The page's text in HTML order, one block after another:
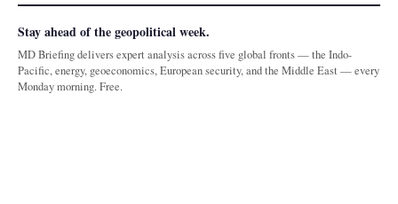
Stay ahead of the geopolitical week.
MD Briefing delivers expert analysis across five global fronts — the Indo-
Pacific, energy, geoeconomics, European security, and the Middle East — every
Monday morning. Free.